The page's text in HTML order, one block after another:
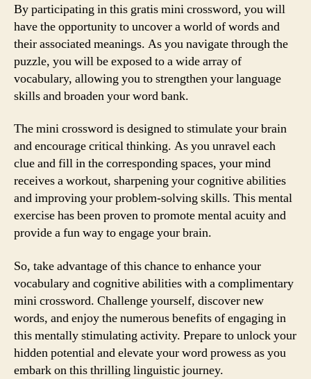
By participating in this gratis mini crossword, you will
have the opportunity to uncover a world of words and
their associated meanings. As you navigate through the
puzzle, you will be exposed to a wide array of
vocabulary, allowing you to strengthen your language
skills and broaden your word bank.
The mini crossword is designed to stimulate your brain
and encourage critical thinking. As you unravel each
clue and fill in the corresponding spaces, your mind
receives a workout, sharpening your cognitive abilities
and improving your problem-solving skills. This mental
exercise has been proven to promote mental acuity and
provide a fun way to engage your brain.
So, take advantage of this chance to enhance your
vocabulary and cognitive abilities with a complimentary
mini crossword. Challenge yourself, discover new
words, and enjoy the numerous benefits of engaging in
this mentally stimulating activity. Prepare to unlock your
hidden potential and elevate your word prowess as you
embark on this thrilling linguistic journey.